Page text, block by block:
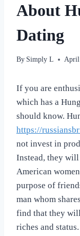
About
Dating
By Simply L April
If you are
which has a
should know.
https://
not invest in
Instead, they
American
purpose of
man whom
find that they
riches and status.